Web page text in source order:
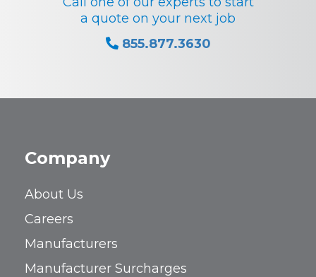
a quote on your next job
855.877.3630
Company
About Us
Careers
Manufacturers
Manufacturer Surcharges